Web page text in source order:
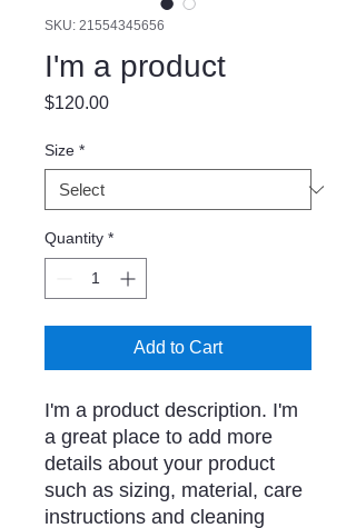
SKU: 21554345656
I'm a product
$120.00Price
Size *
Quantity *
Add to Cart
I'm a product description. I'm
a great place to add more
details about your product
such as sizing, material, care
instructions and cleaning